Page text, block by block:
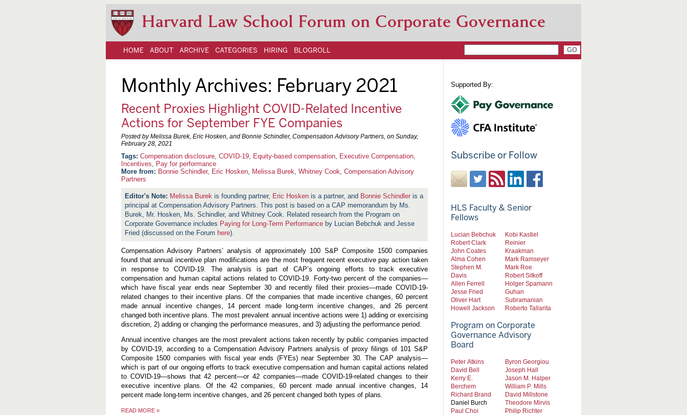
Harvard Law School Forum on Corporate Governance
HOME ABOUT ARCHIVE CATEGORIES HIRING BLOGROLL
Monthly Archives: February 2021
Recent Proxies Highlight COVID-Related Incentive
Actions for September FYE Companies
Posted by Melissa Burek, Eric Hosken, and Bonnie Schindler, Compensation Advisory Partners, on Sunday,
February 28, 2021
Compensation disclosure COVID-19 Equity-based compensation Executive Compensation
Incentives
Pay for performance
More from: Bonnie Schindler, Eric Hosken Melissa Burek Whitney Cook Compensation Advisory
Partners
Melissa Burek is founding partner, Eric Hosken is a partner, and Bonnie Schindler is a
principal at Compensation Advisory Partners. This post is based on a CAP memorandum by Ms.
Burek, Mr. Hosken, Ms. Schindler, and Whitney Cook. Related research from the Program on
Corporate Governance includes Paying for Long-Term Performance by Lucian Bebchuk and Jesse
Fried (discussed on the Forum here).
Compensation Advisory Partners’ analysis of approximately 100 S&P Composite 1500 companies
found that annual incentive plan modifications are the most frequent recent executive pay action taken
in response to COVID-19. The analysis is part of CAP’s ongoing efforts to track executive
compensation and human capital actions related to COVID-19. Forty-two percent of the companies—
which have fiscal year ends near September 30 and recently filed their proxies—made COVID-19-
related changes to their incentive plans. Of the companies that made incentive changes, 60 percent
made annual incentive changes, 14 percent made long-term incentive changes, and 26 percent
changed both incentive plans. The most prevalent annual incentive actions were 1) adding or exercising
discretion, 2) adding or changing the performance measures, and 3) adjusting the performance period.
Annual incentive changes are the most prevalent actions taken recently by public companies impacted
by COVID-19, according to a Compensation Advisory Partners analysis of proxy filings of 101 S&P
Composite 1500 companies with fiscal year ends (FYEs) near September 30. The CAP analysis—
which is part of our ongoing efforts to track executive compensation and human capital actions related
to COVID-19—shows that 42 percent—or 42 companies—made COVID-19-related changes to their
executive incentive plans. Of the 42 companies, 60 percent made annual incentive changes, 14
percent made long-term incentive changes, and 26 percent changed both types of plans.
READ MORE »
Supported By:
Subscribe or Follow
HLS Faculty & Senior
Fellows
Lucian Bebchuk
Robert Clark
John Coates
Alma Cohen
Stephen M.
Davis
Allen Ferrell
Jesse Fried
Oliver Hart
Howell Jackson
Kobi Kastiel
Reinier
Kraakman
Mark Ramseyer
Mark Roe
Robert Sitkoff
Holger Spamann
Guhan
Subramanian
Roberto Tallarita
Program on Corporate
Governance Advisory
Board
Peter Atkins
David Bell
Kerry E.
Berchem
Richard Brand
Daniel Burch
Paul Choi
Byron Georgiou
Joseph Hall
Jason M. Halper
William P. Mills
David Millstone
Theodore Mirvis
Philip Richter